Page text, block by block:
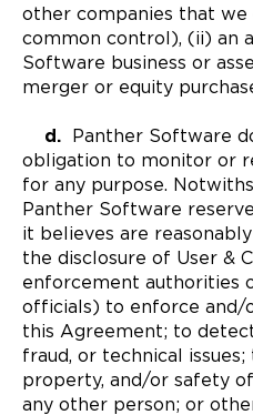
other companies that
common control), (ii) an
Software business or
merger or equity
d.
Panther Software
obligation to monitor or
for any purpose.
Panther Software
it believes are
the disclosure of User &
enforcement authorities
officials) to enforce and/
this Agreement; to
fraud, or technical
property, and/or safety
any other person; or